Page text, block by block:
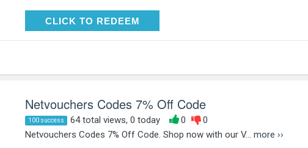
CLICK TO REDEEM
CLICK TO REDEEM
Netvouchers Codes 7% Off Code
100 success 64 total views, 0 today 0
0
Netvouchers Codes 7% Off Code. Shop now with our V... more ››